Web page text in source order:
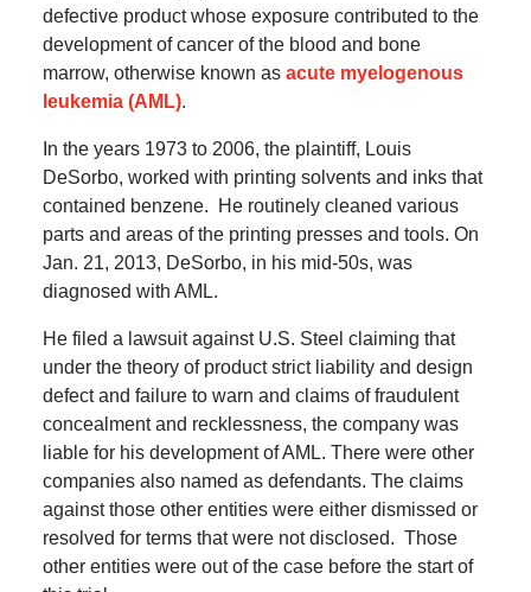
defective product whose exposure contributed to the
development of cancer of the blood and bone
marrow, otherwise known as acute myelogenous
leukemia (AML).
In the years 1973 to 2006, the plaintiff, Louis
DeSorbo, worked with printing solvents and inks that
contained benzene. He routinely cleaned various
parts and areas of the printing presses and tools. On
Jan. 21, 2013, DeSorbo, in his mid-50s, was
diagnosed with AML.
He filed a lawsuit against U.S. Steel claiming that
under the theory of product strict liability and design
defect and failure to warn and claims of fraudulent
concealment and recklessness, the company was
liable for his development of AML. There were other
companies also named as defendants. The claims
against those other entities were either dismissed or
resolved for terms that were not disclosed. Those
other entities were out of the case before the start of